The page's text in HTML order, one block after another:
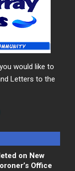
would like to
Letters to the
on New
Office